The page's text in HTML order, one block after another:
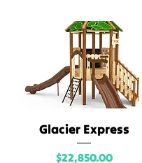
A
of
Glacier Express
Price
$22,850.00